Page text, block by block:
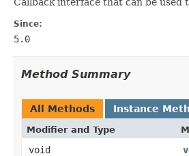
Since:
5.0
Method Summary
All Methods Instance
Modifier and Type
void